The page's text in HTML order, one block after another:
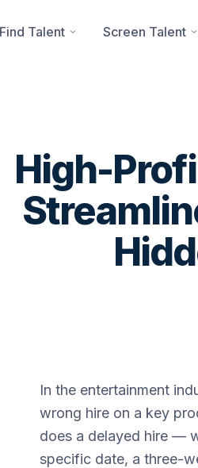
Find Talent Screen Talent
High-
In the entertainment
wrong hire on a key
does a delayed hire —
specific date, a three-